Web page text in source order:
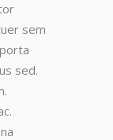
sem
sed.